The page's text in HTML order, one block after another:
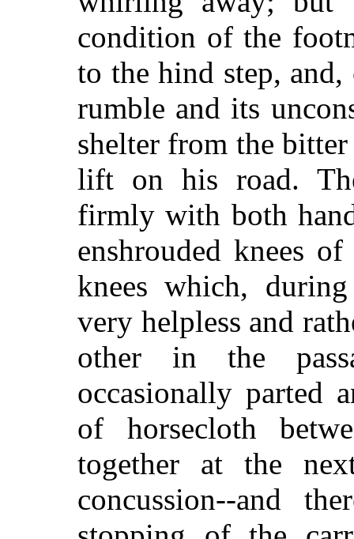
condition of the
to the hind step,
rumble and its
shelter from the
lift on his road.
firmly with both
enshrouded knees
knees which,
very helpless and
other in the
occasionally parted
of horsecloth
together at the
concussion--and